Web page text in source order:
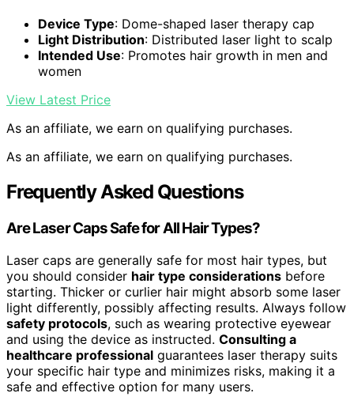
Device Type: Dome-shaped laser therapy cap
Light Distribution: Distributed laser light to scalp
Intended Use: Promotes hair growth in men and
women
View Latest Price
As an affiliate, we earn on qualifying purchases.
As an affiliate, we earn on qualifying purchases.
Frequently Asked Questions
Are Laser Caps Safe for All Hair Types?
Laser caps are generally safe for most hair types, but
you should consider hair type considerations before
starting. Thicker or curlier hair might absorb some laser
light differently, possibly affecting results. Always follow
safety protocols, such as wearing protective eyewear
and using the device as instructed. Consulting a
healthcare professional guarantees laser therapy suits
your specific hair type and minimizes risks, making it a
safe and effective option for many users.